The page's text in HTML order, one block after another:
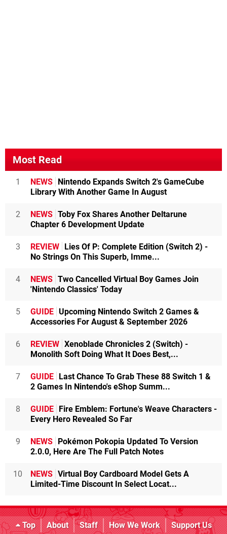
Most Read
1 NEWS
Nintendo Expands Switch 2's GameCube
Library With Another Game In August
2 NEWS Toby Fox Shares Another Deltarune
Chapter 6 Development Update
3 REVIEW
Lies Of P: Complete Edition (Switch 2) -
No Strings On This Superb, Imme...
4 NEWS Two Cancelled Virtual Boy Games Join
'Nintendo Classics' Today
5 GUIDE Upcoming Nintendo Switch 2 Games &
Accessories For August & September 2026
6 REVIEW Xenoblade Chronicles 2 (Switch) -
Monolith Soft Doing What It Does Best,...
7 GUIDE
Last Chance To Grab These 88 Switch 1 &
2 Games In Nintendo's eShop Summ...
8 GUIDE
Fire Emblem: Fortune's Weave Characters -
Every Hero Revealed So Far
9 NEWS
Pokémon Pokopia Updated To Version
2.0.0, Here Are The Full Patch Notes
10 NEWS Virtual Boy Cardboard Model Gets A
Limited-Time Discount In Select Locat...
Top About Staff How We Work
Support Us